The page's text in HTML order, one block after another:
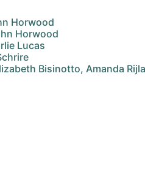
Horwood
Horwood
Lucas
Bisinotto, Amanda